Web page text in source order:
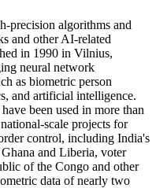
precision algorithms and
and other AI-related
in 1990 in Vilnius,
neural network
as biometric person
and artificial intelligence.
been used in more than
scale projects for
control, including India's
and Liberia, voter
of the Congo and other
data of nearly two